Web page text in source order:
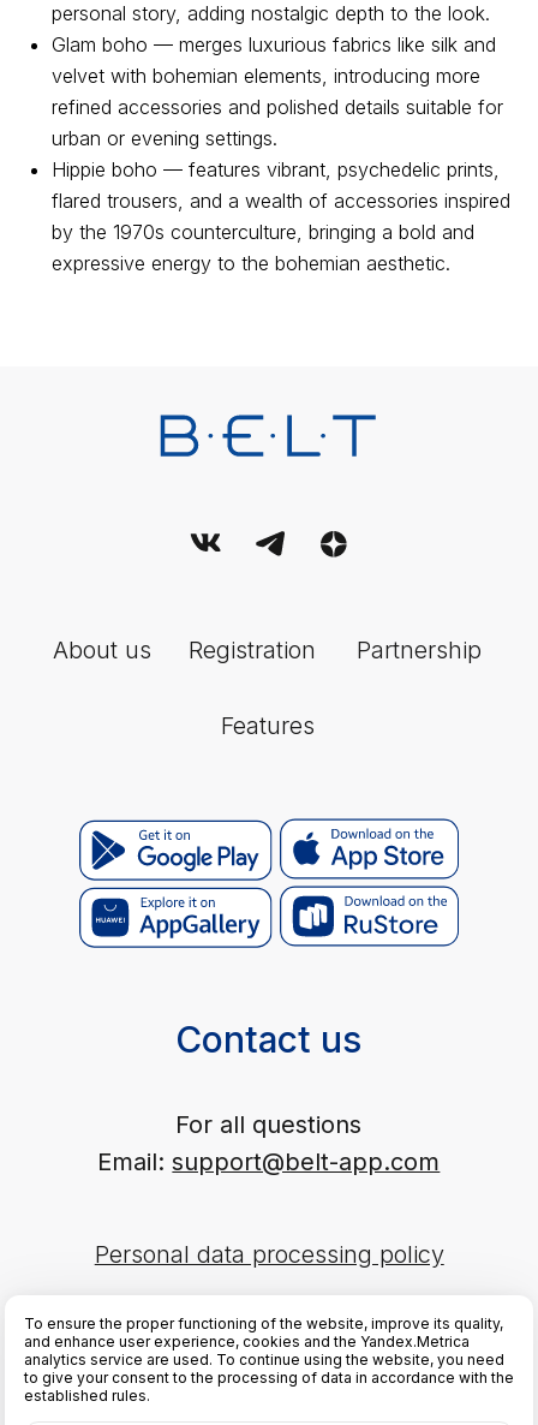
To ensure the proper functioning of the website, improve its quality,
and enhance user experience, cookies and the Yandex.Metrica
analytics service are used. To continue using the website, you need
to give your consent to the processing of data in accordance with the
established rules.
personal story, adding nostalgic depth to the look.
Glam boho — merges luxurious fabrics like silk and
velvet with bohemian elements, introducing more
refined accessories and polished details suitable for
urban or evening settings.
Hippie boho — features vibrant, psychedelic prints,
flared trousers, and a wealth of accessories inspired
by the 1970s counterculture, bringing a bold and
expressive energy to the bohemian aesthetic.
For all questions
Email:support@belt-app.com
Personal data processing policy
Terms and conditions of use of the service
User Agreement